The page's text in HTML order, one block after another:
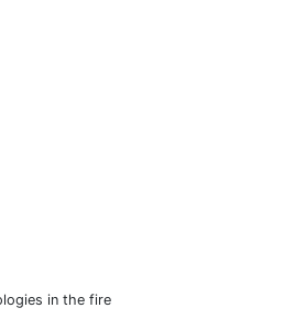
in the fire